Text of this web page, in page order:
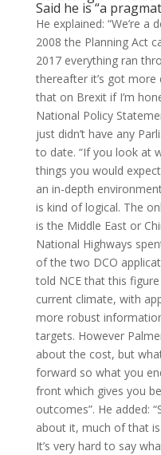
Said he is “a
He explained: “We’re
2008 the Planning Act
2017 everything ran
thereafter it’s got more
that on Brexit if I’m
National Policy
just didn’t have any
to date. “If you look at
things you would
an in-depth
is kind of logical. The
is the Middle East or
National Highways
of the two DCO
told NCE that this
current climate, with
more robust
targets. However
about the cost, but
forward so what you
front which gives you
outcomes”. He added:
about it, much of that
It’s very hard to say